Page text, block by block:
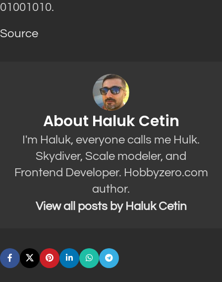
01001010.
Source
About Haluk Cetin
I'm Haluk, everyone calls me Hulk.
Skydiver, Scale modeler, and
Frontend Developer. Hobbyzero.com
author.
View all posts by Haluk Cetin